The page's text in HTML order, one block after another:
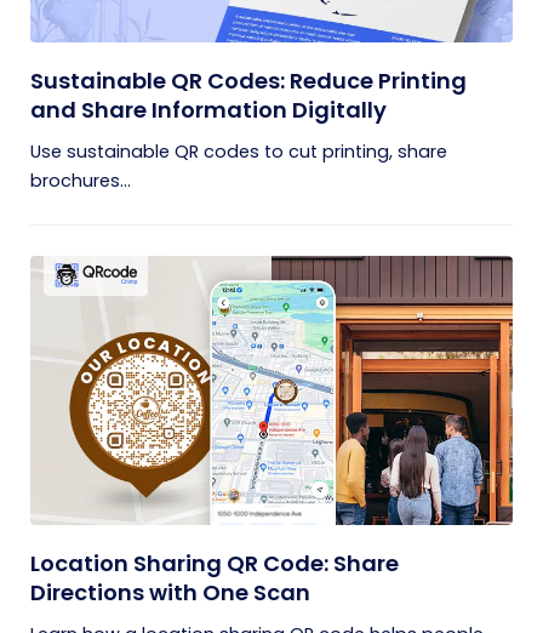
Sustainable QR Codes: Reduce Printing
and Share Information Digitally
Use sustainable QR codes to cut printing, share
brochures...
Location Sharing QR Code: Share
Directions with One Scan